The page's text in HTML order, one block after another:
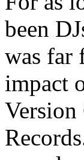
been
was far
impact